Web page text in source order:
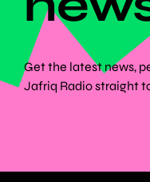
Get the latest news,
Jafriq Radio straight